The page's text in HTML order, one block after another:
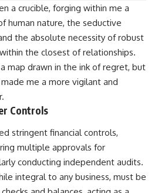
a crucible, forging within me a
human nature, the seductive
the absolute necessity of robust
the closest of relationships.
map drawn in the ink of regret, but
me a more vigilant and
Controls
stringent financial controls,
multiple approvals for
conducting independent audits.
integral to any business, must be